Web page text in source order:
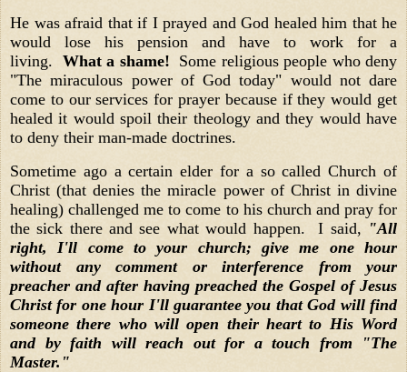
He was afraid that if I prayed and God healed him that he
would lose his pension and have to work for a
living. What a shame! Some religious people who deny
"The miraculous power of God today" would not dare
come to our services for prayer because if they would get
healed it would spoil their theology and they would have
to deny their man-made doctrines.
Sometime ago a certain elder for a so called Church of
Christ (that denies the miracle power of Christ in divine
healing) challenged me to come to his church and pray for
the sick there and see what would happen. I said, "All
right, I'll come to your church; give me one hour
without any comment or interference from your
preacher and after having preached the Gospel of Jesus
Christ for one hour I'll guarantee you that God will find
someone there who will open their heart to His Word
and by faith will reach out for a touch from "The
Master."